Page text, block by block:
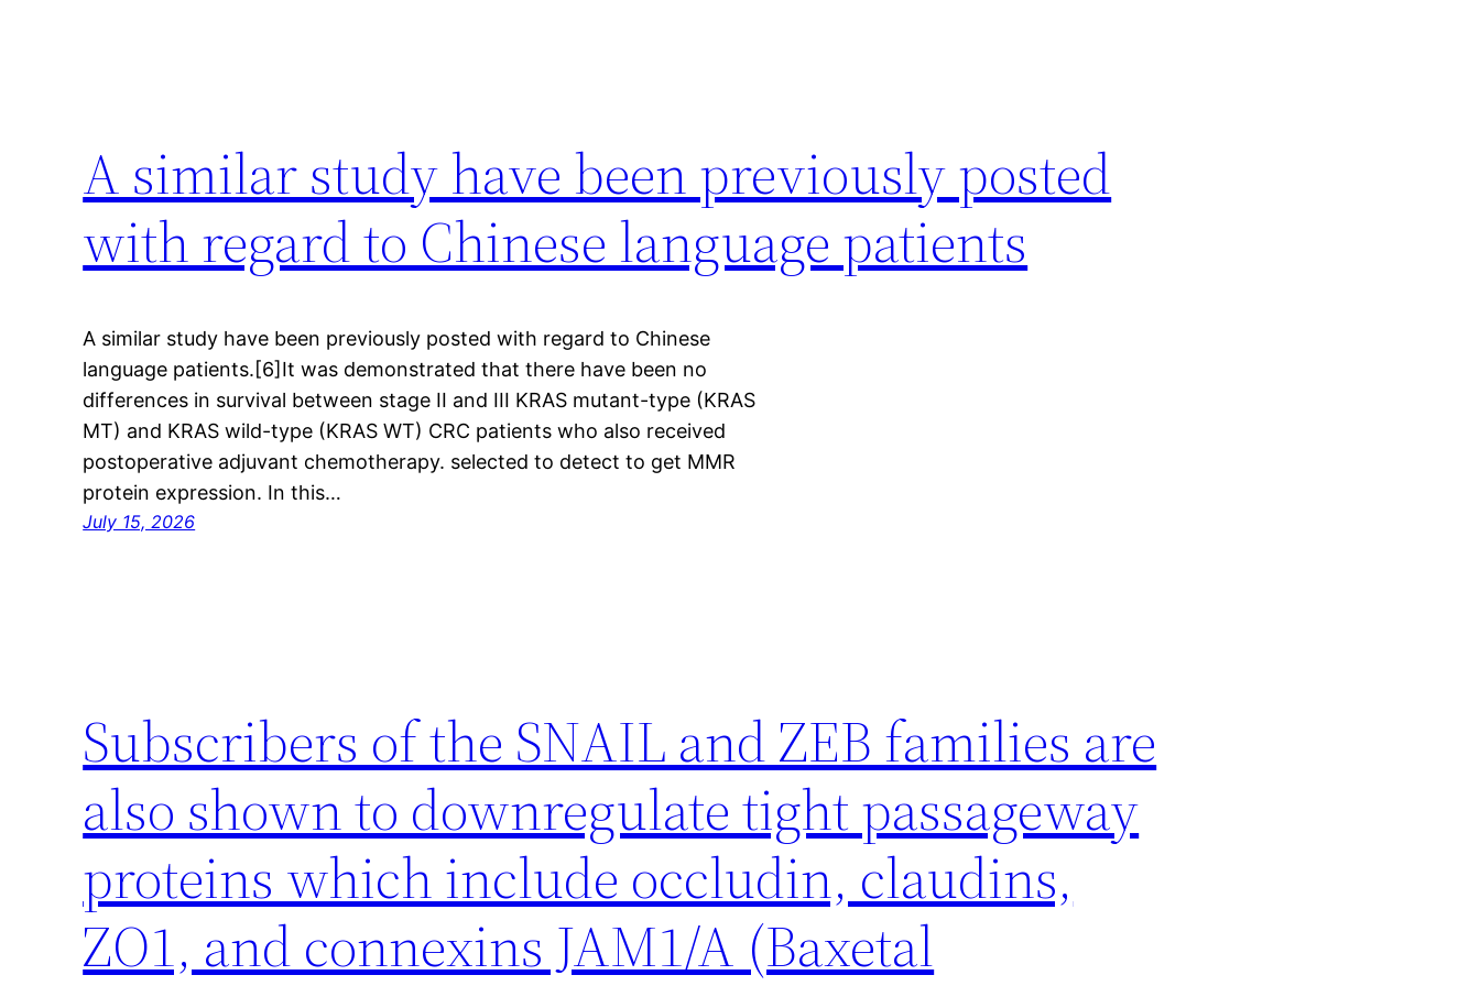
A similar study have been previously posted
with regard to Chinese language patients
A similar study have been previously posted with regard to Chinese
language patients.[6]It was demonstrated that there have been no
differences in survival between stage II and III KRAS mutant-type (KRAS
MT) and KRAS wild-type (KRAS WT) CRC patients who also received
postoperative adjuvant chemotherapy. selected to detect to get MMR
protein expression. In this…
July 15, 2026
Subscribers of the SNAIL and ZEB families are
also shown to downregulate tight passageway
proteins which include occludin, claudins,
ZO1, and connexins JAM1/A (Baxetal